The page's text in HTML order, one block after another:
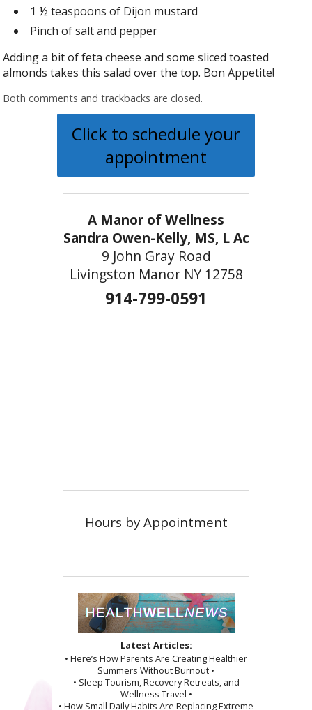
1 ½ teaspoons of Dijon mustard
Pinch of salt and pepper
Adding a bit of feta cheese and some sliced toasted
almonds takes this salad over the top. Bon Appetite!
Both comments and trackbacks are closed.
Click to schedule your
appointment
A Manor of Wellness
Sandra Owen-Kelly, MS, L Ac
9 John Gray Road
Livingston Manor NY 12758
914-799-0591
Hours by Appointment
Latest Articles:
• Here’s How Parents Are Creating Healthier
Summers Without Burnout •
• Sleep Tourism, Recovery Retreats, and
Wellness Travel •
• How Small Daily Habits Are Replacing Extreme